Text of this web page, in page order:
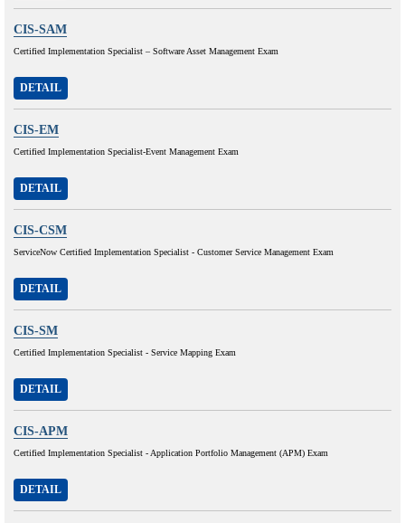
CIS-SAM
Certified Implementation Specialist – Software Asset Management Exam
DETAIL
CIS-EM
Certified Implementation Specialist-Event Management Exam
DETAIL
CIS-CSM
ServiceNow Certified Implementation Specialist - Customer Service Management Exam
DETAIL
CIS-SM
Certified Implementation Specialist - Service Mapping Exam
DETAIL
CIS-APM
Certified Implementation Specialist - Application Portfolio Management (APM) Exam
DETAIL